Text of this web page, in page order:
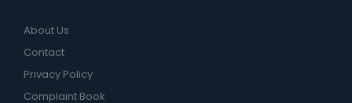
About Us
Contact
Privacy Policy
Complaint Book